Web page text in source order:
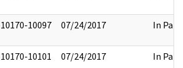
10097 07/24/2017 In Part
10101 07/24/2017 In Part